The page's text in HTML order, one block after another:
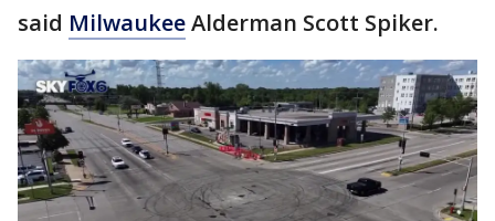
said MilwaukeeAlderman Scott Spiker.